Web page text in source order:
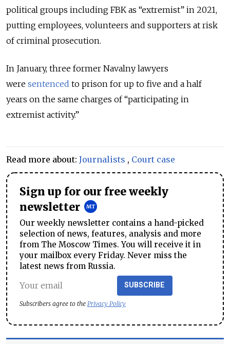
political groups including FBK as “extremist” in 2021,
putting employees, volunteers and supporters at risk
of criminal prosecution.
In January, three former Navalny lawyers
were sentenced to prison for up to five and a half
years on the same charges of “participating in
extremist activity.”
Read more about: Journalists , Court case
Sign up for our free weekly
newsletter
Our weekly newsletter contains a hand-picked
selection of news, features, analysis and more
from The Moscow Times. You will receive it in
your mailbox every Friday. Never miss the
latest news from Russia.
SUBSCRIBE
Subscribers agree to the Privacy Policy